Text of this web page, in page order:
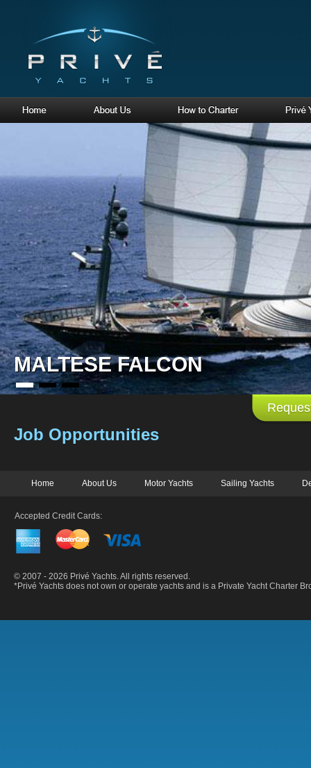
MALTESE FALCON
Job Opportunities
Home About Us Motor Yachts Sailing Yachts
Accepted Credit Cards:
© 2007 - 2026 Privé Yachts. All rights reserved.
*Privé Yachts does not own or operate yachts and is a Private Yacht Charter